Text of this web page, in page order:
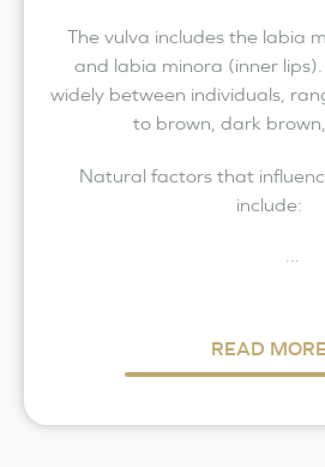
The vulva includes the labia
and labia minora (inner
widely between individuals,
to brown, dark
Natural factors that
include:
READ MORE